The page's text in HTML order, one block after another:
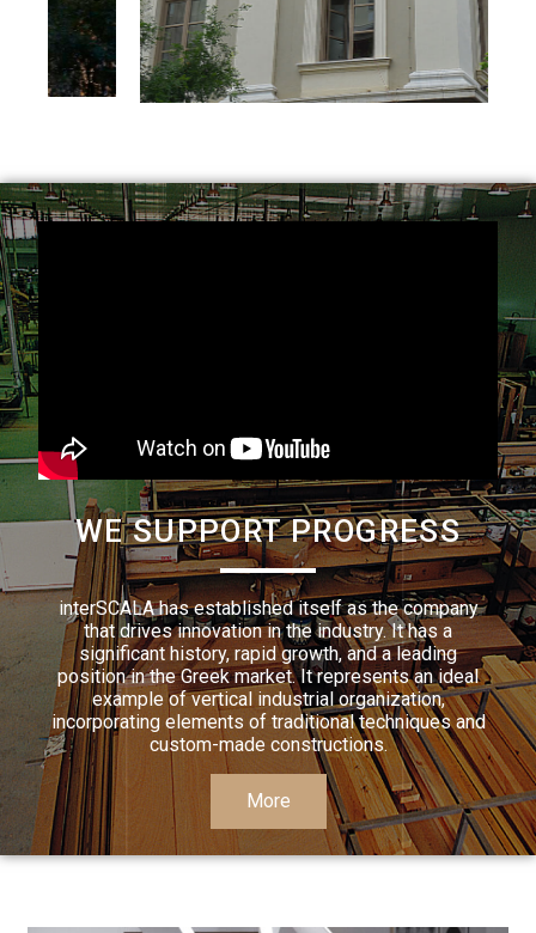
WE SUPPORT PROGRESS
interSCALA has established itself as the company
that drives innovation in the industry. It has a
significant history, rapid growth, and a leading
position in the Greek market. It represents an ideal
example of vertical industrial organization,
incorporating elements of traditional techniques and
custom-made constructions.
More